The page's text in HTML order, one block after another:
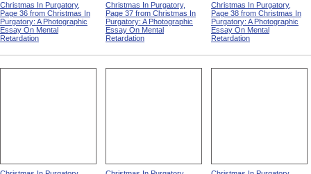
Christmas In Purgatory,
Page 36 from Christmas In
Purgatory: A Photographic
Essay On Mental
Retardation
Christmas In Purgatory,
Page 37 from Christmas In
Purgatory: A Photographic
Essay On Mental
Retardation
Christmas In Purgatory,
Page 38 from Christmas In
Purgatory: A Photographic
Essay On Mental
Retardation